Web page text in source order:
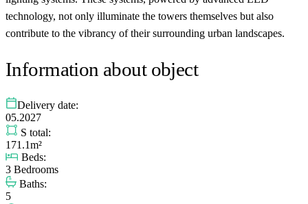
technology, not only illuminate the towers themselves but also
contribute to the vibrancy of their surrounding urban landscapes.
Information about object
Delivery date:
05.2027
S total:
171.1m²
Beds:
3 Bedrooms
Baths:
5